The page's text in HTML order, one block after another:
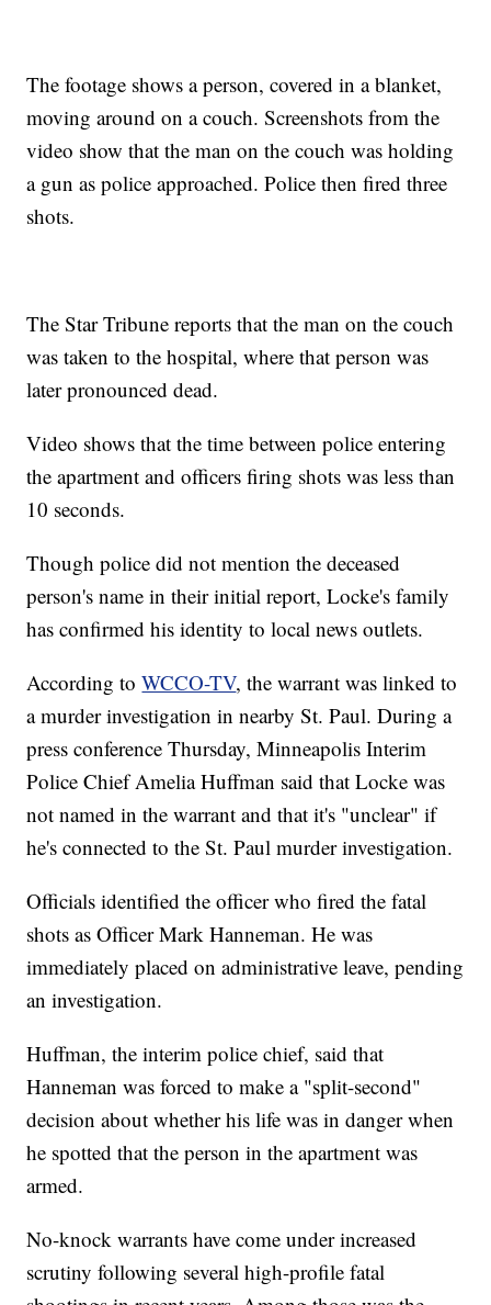
The footage shows a person, covered in a blanket,
moving around on a couch. Screenshots from the
video show that the man on the couch was holding
a gun as police approached. Police then fired three
shots.
The Star Tribune reports that the man on the couch
was taken to the hospital, where that person was
later pronounced dead.
Video shows that the time between police entering
the apartment and officers firing shots was less than
10 seconds.
Though police did not mention the deceased
person's name in their initial report, Locke's family
has confirmed his identity to local news outlets.
According toWCCO-TV, the warrant was linked to
a murder investigation in nearby St. Paul. During a
press conference Thursday, Minneapolis Interim
Police Chief Amelia Huffman said that Locke was
not named in the warrant and that it's "unclear" if
he's connected to the St. Paul murder investigation.
Officials identified the officer who fired the fatal
shots as Officer Mark Hanneman. He was
immediately placed on administrative leave, pending
an investigation.
Huffman, the interim police chief, said that
Hanneman was forced to make a "split-second"
decision about whether his life was in danger when
he spotted that the person in the apartment was
armed.
No-knock warrants have come under increased
scrutiny following several high-profile fatal